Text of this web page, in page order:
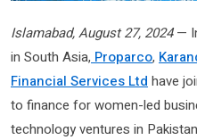
Islamabad, August 27, 2024—
in South Asia, Proparco,
Financial Services Ltd have
to finance for women-led
technology ventures in